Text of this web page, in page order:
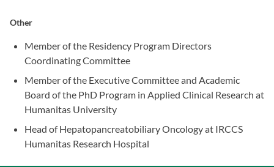
Other
Member of the Residency Program Directors
Coordinating Committee
Member of the Executive Committee and Academic
Board of the PhD Program in Applied Clinical Research at
Humanitas University
Head of Hepatopancreatobiliary Oncology at IRCCS
Humanitas Research Hospital